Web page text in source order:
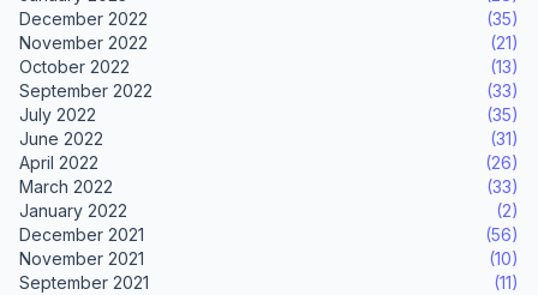
December 2022
(35)
November 2022
(21)
October 2022
(13)
September 2022
(33)
July 2022
(35)
June 2022
(31)
April 2022
(26)
March 2022
(33)
January 2022
(2)
December 2021
(56)
November 2021
(10)
September 2021
(11)